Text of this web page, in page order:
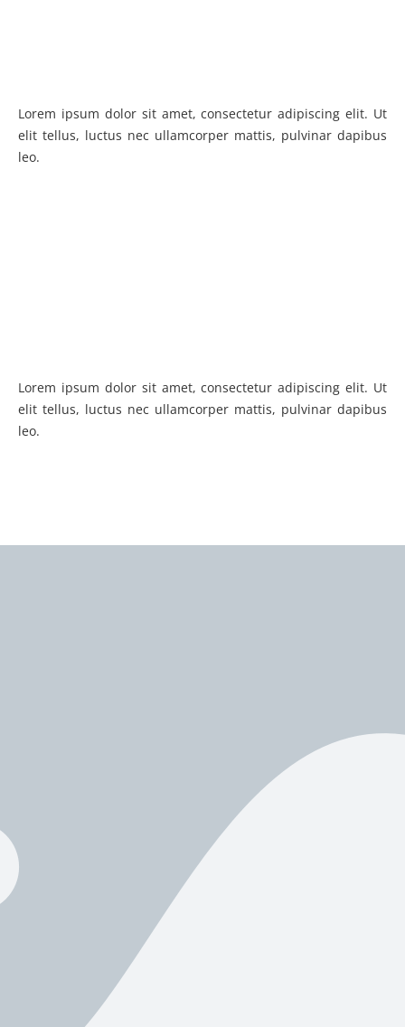
Lorem ipsum dolor sit amet, consectetur adipiscing elit. Ut
elit tellus, luctus nec ullamcorper mattis, pulvinar dapibus
leo.
Lorem ipsum dolor sit amet, consectetur adipiscing elit. Ut
elit tellus, luctus nec ullamcorper mattis, pulvinar dapibus
leo.